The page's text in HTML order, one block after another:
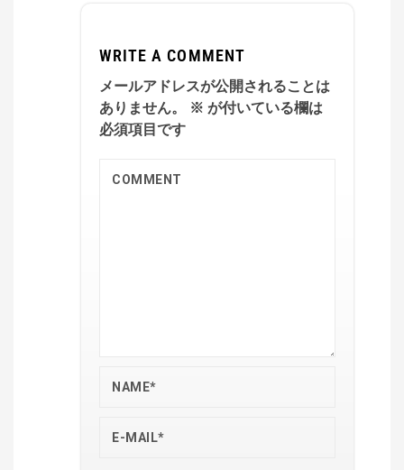
WRITE A COMMENT
メールアドレスが公開されることは
ありません。
※ が付いている欄は
必須項目です